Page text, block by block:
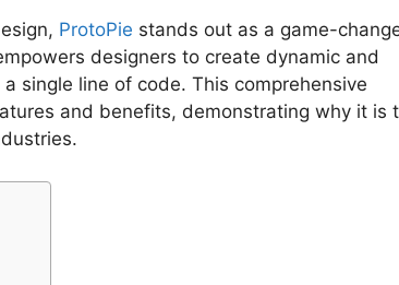
ProtoPie stands out as a game-
designers to create dynamic and
single line of code. This comprehensive
and benefits, demonstrating why it is